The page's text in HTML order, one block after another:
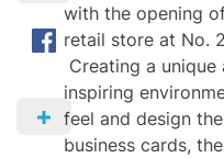
with the opening
retail store at No.
Creating a unique
inspiring
feel and design
business cards,